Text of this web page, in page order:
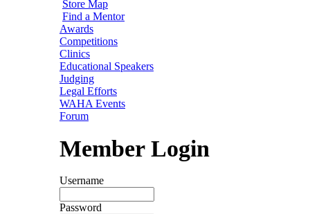
Store Map
Find a Mentor
Awards
Competitions
Clinics
Educational Speakers
Judging
Legal Efforts
WAHA Events
Forum
Member Login
Username
Password